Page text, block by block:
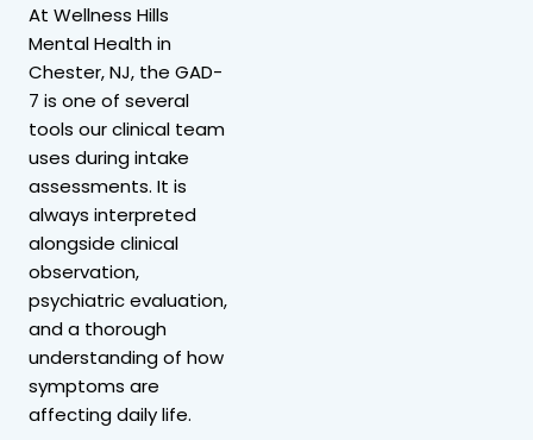
At Wellness Hills
Mental Health in
Chester, NJ, the GAD-
7 is one of several
tools our clinical team
uses during intake
assessments. It is
always interpreted
alongside clinical
observation,
psychiatric evaluation,
and a thorough
understanding of how
symptoms are
affecting daily life.